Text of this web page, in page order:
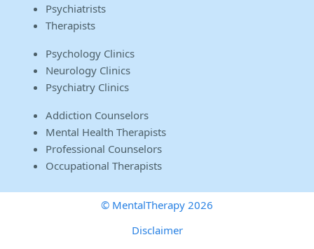
Psychiatrists
Therapists
Psychology Clinics
Neurology Clinics
Psychiatry Clinics
Addiction Counselors
Mental Health Therapists
Professional Counselors
Occupational Therapists
© MentalTherapy 2026
Disclaimer